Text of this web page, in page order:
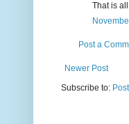
That is
Post a
Newer Post
Subscribe to: